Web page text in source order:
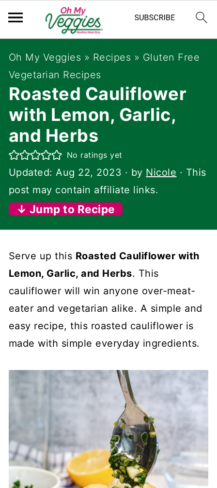
Oh My Veggies » Recipes » Gluten Free
Vegetarian Recipes
Roasted Cauliflower
with Lemon, Garlic,
and Herbs
No ratings yet
Updated:Aug 22, 2023 · by Nicole · This
post may contain affiliate links.
↓ Jump to Recipe
Serve up this Roasted Cauliflower with
Lemon, Garlic, and Herbs. This
cauliflower will win anyone over-meat-
eater and vegetarian alike. A simple and
easy recipe, this roasted cauliflower is
made with simple everyday ingredients.